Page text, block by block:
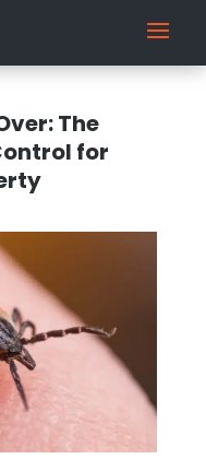
The
for